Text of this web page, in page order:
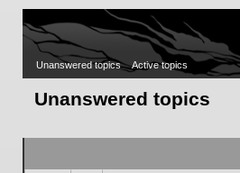
Unanswered topics Active topics
Unanswered topics